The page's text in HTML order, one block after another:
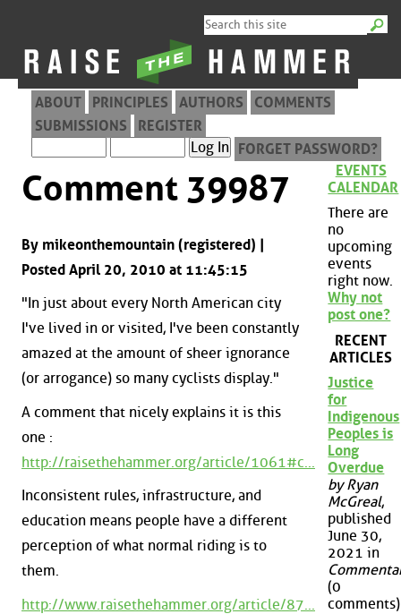
ABOUT PRINCIPLES AUTHORS
COMMENTS
SUBMISSIONS
REGISTER
FORGET PASSWORD?
Comment 39987
By mikeonthemountain (registered) |
Posted April 20, 2010 at 11:45:15
"In just about every North American city
I've lived in or visited, I've been constantly
amazed at the amount of sheer ignorance
(or arrogance) so many cyclists display."
A comment that nicely explains it is this
one :
http://raisethehammer.org/article/1061#c...
Inconsistent rules, infrastructure, and
education means people have a different
perception of what normal riding is to
them.
http://www.raisethehammer.org/article/87...
EVENTS
CALENDAR
There are
no
upcoming
events
right now.
Why not
post one?
RECENT
ARTICLES
Justice
for
Indigenous
Peoples is
Long
Overdue
by Ryan
McGreal,
published
June 30,
2021 in
(0
comments)